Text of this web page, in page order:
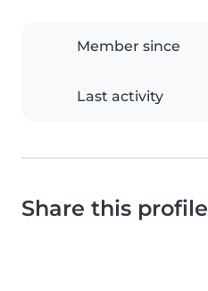
Member since
Last activity
Share this profile